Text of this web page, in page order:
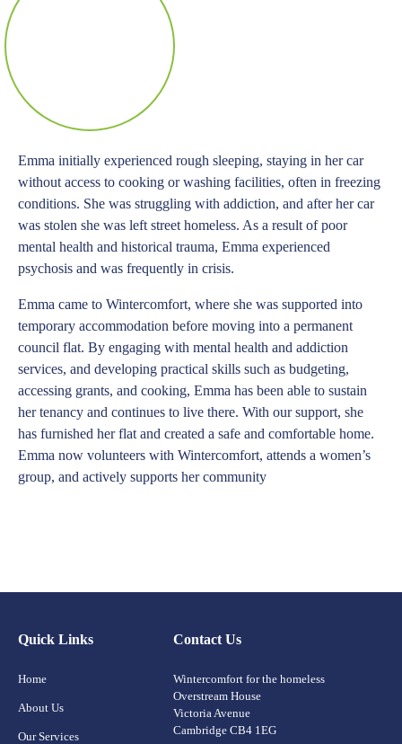
Emma initially experienced rough sleeping, staying in her car
without access to cooking or washing facilities, often in freezing
conditions. She was struggling with addiction, and after her car
was stolen she was left street homeless. As a result of poor
mental health and historical trauma, Emma experienced
psychosis and was frequently in crisis.
Emma came to Wintercomfort, where she was supported into
temporary accommodation before moving into a permanent
council flat. By engaging with mental health and addiction
services, and developing practical skills such as budgeting,
accessing grants, and cooking, Emma has been able to sustain
her tenancy and continues to live there. With our support, she
has furnished her flat and created a safe and comfortable home.
Emma now volunteers with Wintercomfort, attends a women’s
group, and actively supports her community
Quick Links
Home
About Us
Our Services
Contact Us
Wintercomfort for the homeless
Overstream House
Victoria Avenue
Cambridge CB4 1EG